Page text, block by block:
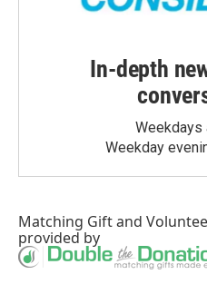
In-depth
Weekdays
Weekday
Matching Giftand
provided by